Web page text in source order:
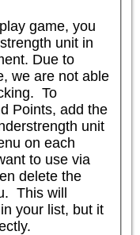
game, you
unit in
Due to
we are not able
To
Points, add the
unit
on each
to use via
delete the
This will
your list, but it